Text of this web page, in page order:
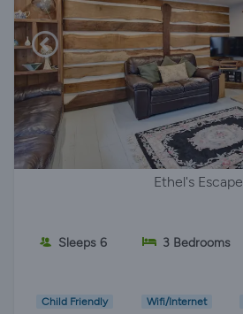
Ethel's Escape
Sleeps 6 3 Bedrooms
Child Friendly Wifi/Internet